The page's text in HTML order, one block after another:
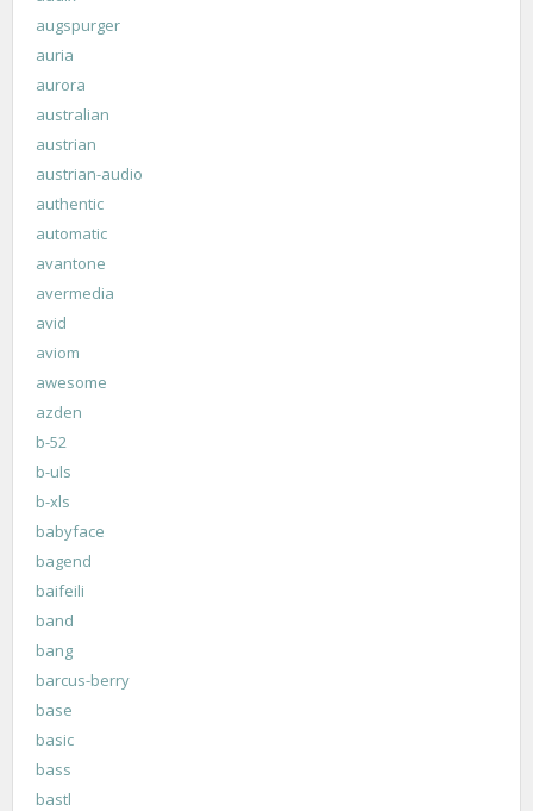
augspurger
auria
aurora
australian
austrian
austrian-audio
authentic
automatic
avantone
avermedia
avid
aviom
awesome
azden
b-52
b-uls
b-xls
babyface
bagend
baifeili
band
bang
barcus-berry
base
basic
bass
bastl